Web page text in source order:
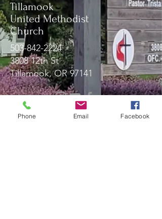
Tillamook
United Methodist
Church
503-842-2224
3808 12th St
Tillamook, OR 97141
Message Us!
Phone Email Facebook